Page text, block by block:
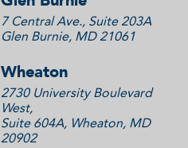
7 Central Ave., Suite 203A
Glen Burnie, MD 21061
Wheaton
2730 University Boulevard
West,
Suite 604A, Wheaton, MD
20902